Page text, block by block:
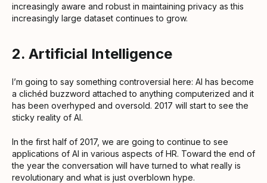
increasingly aware and robust in maintaining privacy as this
increasingly large dataset continues to grow.
2. Artificial Intelligence
I’m going to say something controversial here: AI has become
a clichéd buzzword attached to anything computerized and it
has been overhyped and oversold. 2017 will start to see the
sticky reality of AI.
In the first half of 2017, we are going to continue to see
applications of AI in various aspects of HR. Toward the end of
the year the conversation will have turned to what really is
revolutionary and what is just overblown hype.